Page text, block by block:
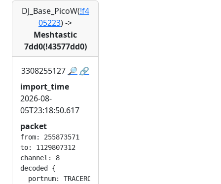
DJ_Base_PicoW(!f4
05223)->
Meshtastic
7dd0(!43577dd0)
3308255127 🔎 🔗
import_time
2026-08-
05T23:18:50.617
packet
from: 255873571
to: 1129807312
channel: 8
decoded {
  portnum: TRACEROUTE_APP